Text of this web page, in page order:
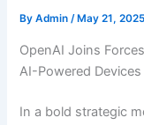
ByAdmin/ May 21, 2025
OpenAI Joins
AI-Powered Devices
In a bold strategic